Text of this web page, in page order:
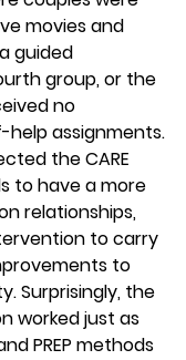
movies and
guided
group, or the
no
help assignments.
the CARE
to have a more
relationships,
to carry
to
Surprisingly, the
worked just as
PREP methods